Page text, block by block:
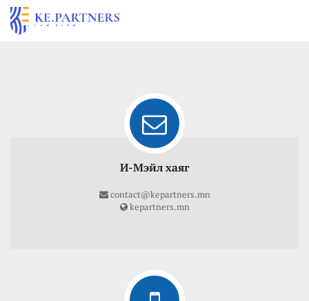
И-Мэйл хаяг
contact@kepartners.mn
kepartners.mn